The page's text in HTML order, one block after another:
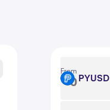
From
PYUSD PYUSD